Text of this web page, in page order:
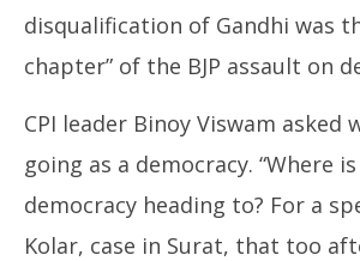
disqualification of Gandhi was
chapter” of the BJP assault on
CPI leader Binoy Viswam asked
going as a democracy. “Where
democracy heading to? For a
Kolar, case in Surat, that too